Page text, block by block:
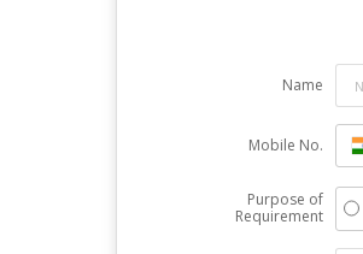
Name
Mobile No.
Purpose of
Requirement